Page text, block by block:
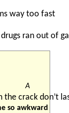
way too fast
ran out of
the cr
A
ack don’t
so awkward